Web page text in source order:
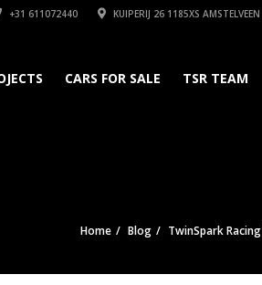
+31 611072440 KUIPERIJ 26 1185XS AMSTELVEEN
CARS FOR SALE TSR TEAM
Home Blog TwinSpark